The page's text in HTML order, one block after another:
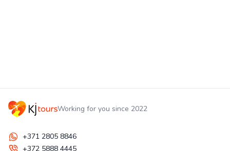
Working for you since 2022
+371 2805 8846
+372 5888 4445